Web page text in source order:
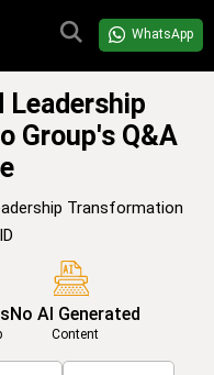
WhatsApp
Leadership
Group's Q&A
Transformation
No AI Generated
Content